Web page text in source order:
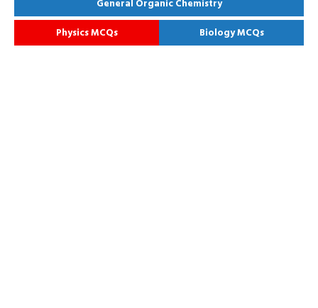
General Organic Chemistry
Physics MCQs
Biology MCQs